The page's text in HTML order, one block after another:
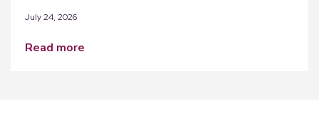
July 24, 2026
read more